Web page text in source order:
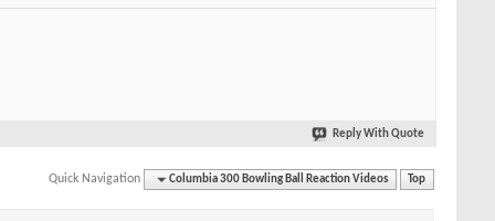
Reply With Quote
Quick Navigation Columbia 300 Bowling Ball Reaction Videos Top